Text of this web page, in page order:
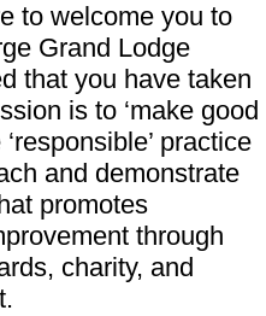
to welcome you to
Grand Lodge
that you have taken
is to ‘make good
practice
and demonstrate
promotes
through
charity, and